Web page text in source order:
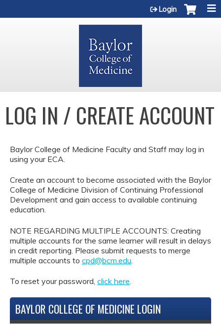
Login
LOG IN / CREATE ACCOUNT
Baylor College of Medicine Faculty and Staff may log in
using your ECA.
Create an account to become associated with the Baylor
College of Medicine Division of Continuing Professional
Development and gain access to available continuing
education.
NOTE REGARDING MULTIPLE ACCOUNTS: Creating
multiple accounts for the same learner will result in delays
in credit reporting. Please submit requests to merge
multiple accounts to cpd@bcm.edu
To reset your password, click here.
BAYLOR COLLEGE OF MEDICINE LOGIN